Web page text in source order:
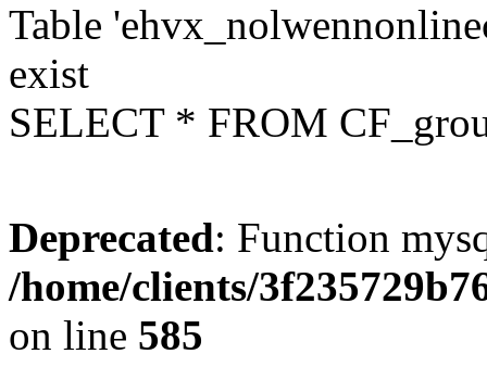
Table
exist
SELECT * FROM
Deprecated: Function
/home/clients/
on line 585